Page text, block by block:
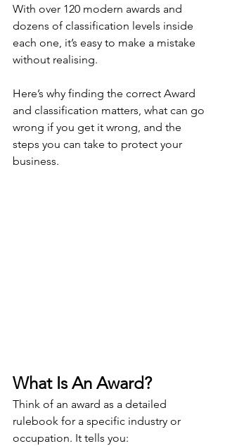
With over 120 modern awards and
dozens of classification levels inside
each one, it’s easy to make a mistake
without realising.
Here’s why finding the correct Award
and classification matters, what can go
wrong if you get it wrong, and the
steps you can take to protect your
business.
What Is An Award?
Think of an award as a detailed
rulebook for a specific industry or
occupation. It tells you: